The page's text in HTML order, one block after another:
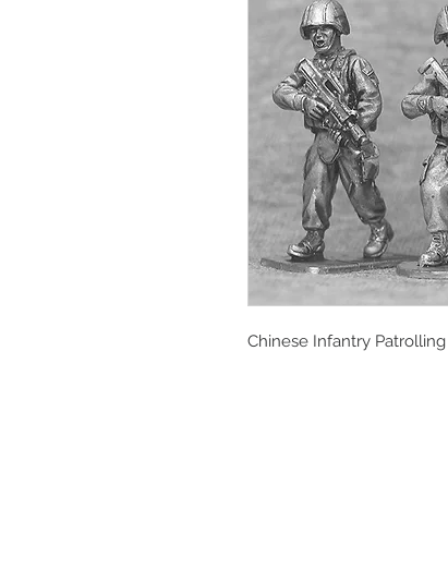
Chinese Infantry Patrolling